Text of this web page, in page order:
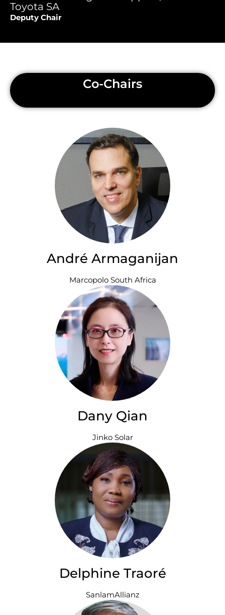
Toyota SA
Deputy Chair
Co-Chairs
André Armaganijan
Marcopolo South Africa
Dany Qian
Jinko Solar
Delphine Traoré
SanlamAllianz